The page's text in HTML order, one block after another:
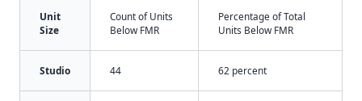
Unit
Size
Count of Units
Below FMR
Percentage of Total
Units Below FMR
Studio 44 62 percent